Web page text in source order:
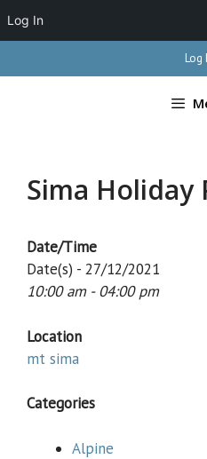
to
Log
Sima Holiday
Date/Time
Date(s) - 27/12/2021
10:00 am - 04:00 pm
Location
mt sima
Categories
Alpine
Log In